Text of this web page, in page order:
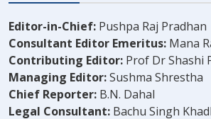
Editor-in-Chief: Pushpa Raj Pradhan
Consultant Editor Emeritus: Mana
Contributing Editor: Prof Dr Shashi
Managing Editor:Sushma Shrestha
Chief Reporter: B.N. Dahal
Legal Consultant: Bachu Singh